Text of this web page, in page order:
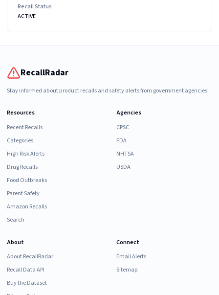
Recall Status
ACTIVE
RecallRadar
Stay informed about product recalls and safety alerts from government agencies.
Resources
Recent Recalls
Categories
High Risk Alerts
Drug Recalls
Food Outbreaks
Parent Safety
Amazon Recalls
Search
Agencies
CPSC
FDA
NHTSA
USDA
About
About RecallRadar
Recall Data API
Buy the Dataset
Connect
Email Alerts
Sitemap